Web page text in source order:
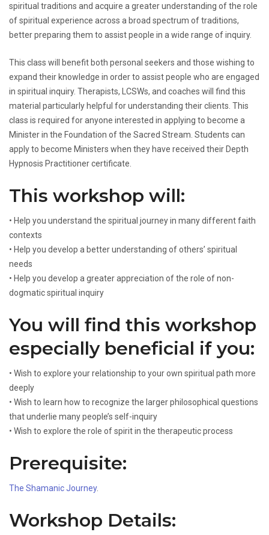
spiritual traditions and acquire a greater understanding of the role
of spiritual experience across a broad spectrum of traditions,
better preparing them to assist people in a wide range of inquiry.
This class will benefit both personal seekers and those wishing to
expand their knowledge in order to assist people who are engaged
in spiritual inquiry. Therapists, LCSWs, and coaches will find this
material particularly helpful for understanding their clients. This
class is required for anyone interested in applying to become a
Minister in the Foundation of the Sacred Stream. Students can
apply to become Ministers when they have received their Depth
Hypnosis Practitioner certificate.
This workshop will:
• Help you understand the spiritual journey in many different faith
contexts
• Help you develop a better understanding of others’ spiritual
needs
• Help you develop a greater appreciation of the role of non-
dogmatic spiritual inquiry
You will find this workshop
especially beneficial if you:
• Wish to explore your relationship to your own spiritual path more
deeply
• Wish to learn how to recognize the larger philosophical questions
that underlie many people’s self-inquiry
• Wish to explore the role of spirit in the therapeutic process
Prerequisite:
The Shamanic Journey.
Workshop Details: